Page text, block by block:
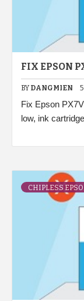
FIX EPSON
BY DANGMIEN
Fix Epson
low, ink
CHIPLESS